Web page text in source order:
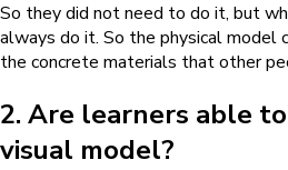
So they did not need to do it, but
always do it. So the physical model
the concrete materials that other
2. Are learners able
visual model?